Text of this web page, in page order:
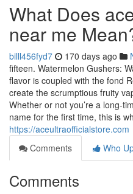
What Does
near me
billl456fyd7 170 days ago
fifteen. Watermelon Gushers:
flavor is coupled with the fond
create the scrumptious fruity
Whether or not you’re a long-
name for the first time, this is
https://aceultraofficialstore.com
Comments
Who
Comments